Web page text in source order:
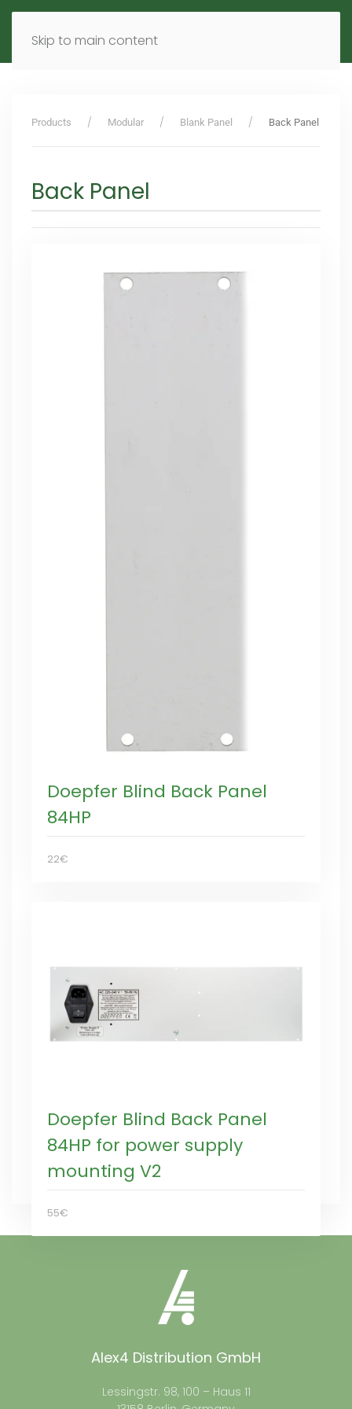
Skip to main content
MENU EN
Products Modular Blank Panel Back Panel
Back Panel
Doepfer Blind Back Panel
84HP
22€
Doepfer Blind Back Panel
84HP for power supply
mounting V2
55€
Alex4 Distribution GmbH
Lessingstr. 98, 100 – Haus 11